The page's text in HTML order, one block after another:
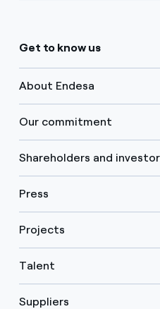
Get to know us
About Endesa
Our commitment
Shareholders and
Press
Projects
Talent
Suppliers